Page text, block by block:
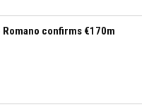
confirms €170m